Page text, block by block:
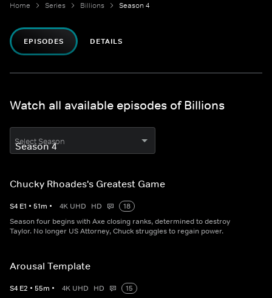
Home Series Billions Season 4
EPISODES DETAILS
Watch all available episodes of Billions
Select Season
Chucky Rhoades's Greatest Game
S4 E1 • 51m • 4K UHD HD
18
Season four begins with Axe closing ranks, determined to destroy
Taylor. No longer US Attorney, Chuck struggles to regain power.
Arousal Template
S4 E2 • 55m • 4K UHD HD
15